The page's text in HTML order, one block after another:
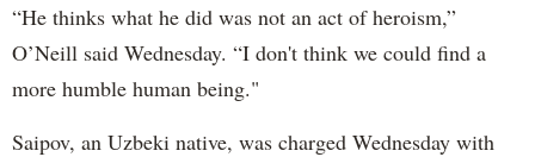
“He thinks what he did was not an act of heroism,”
O’Neill said Wednesday. “I don't think we could find a
more humble human being."
Saipov, an Uzbeki native, was charged Wednesday with